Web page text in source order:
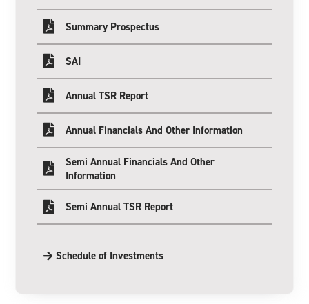
Summary Prospectus
SAI
Annual TSR Report
Annual Financials And Other Information
Semi Annual Financials And Other
Information
Semi Annual TSR Report
Schedule of Investments